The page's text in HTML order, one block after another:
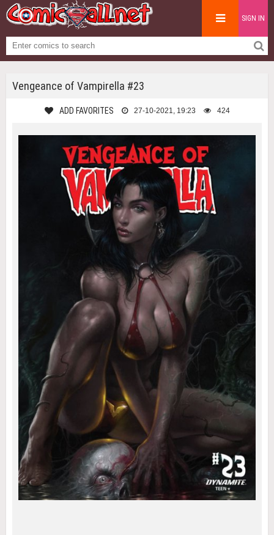
SIGN IN
Vengeance of Vampirella #23
ADD FAVORITES 27-10-2021, 19:23 424